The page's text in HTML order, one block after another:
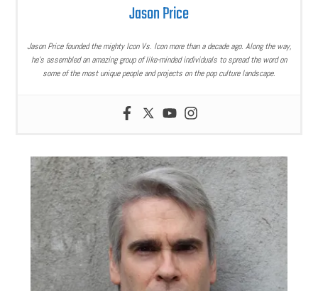
Jason Price
Jason Price founded the mighty Icon Vs. Icon more than a decade ago. Along the way,
he’s assembled an amazing group of like-minded individuals to spread the word on
some of the most unique people and projects on the pop culture landscape.